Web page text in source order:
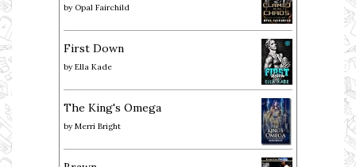
by Opal Fairchild
First Down
by Ella Kade
The King's Omega
by Merri Bright